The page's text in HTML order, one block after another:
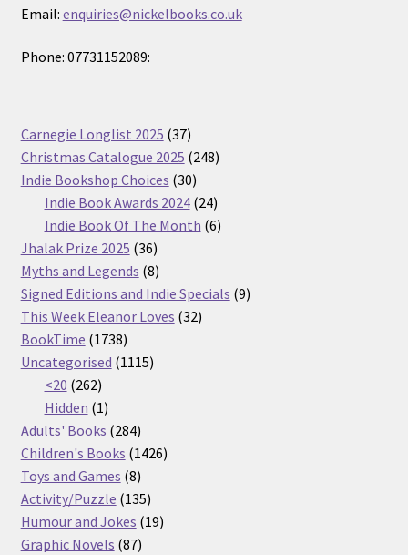
Email: enquiries@nickelbooks.co.uk
Phone: 07731152089:
Carnegie Longlist 2025 3737
products
Christmas Catalogue 2025 248248
Indie Bookshop Choices 3030
products
Indie Book Awards 2024 2424
products
Indie Book Of The Month 66
Jhalak Prize 2025 3636
products
Myths and Legends 88
products
Signed Editions and Indie Specials 99
This Week Eleanor Loves 3232
BookTime 17381738
products
Uncategorised 11151115
<20 262262
products
Hidden 11
product
Adults' Books 284284
products
Children's Books 14261426
Toys and Games 88
products
Activity/Puzzle 135135
products
Humour and Jokes 1919
Graphic Novels 8787